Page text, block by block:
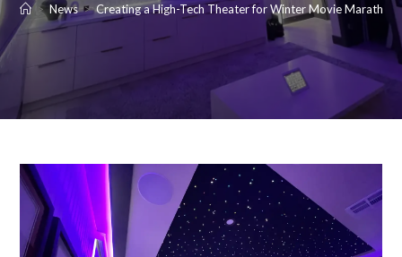
> News > Creating a High-Tech Theater for Winter Movie Marathons